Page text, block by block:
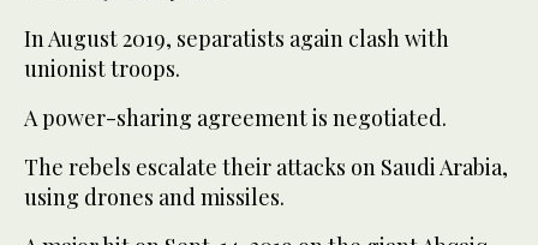
In August 2019, separatists again clash with
unionist troops.
A power-sharing agreement is negotiated.
The rebels escalate their attacks on Saudi Arabia,
using drones and missiles.